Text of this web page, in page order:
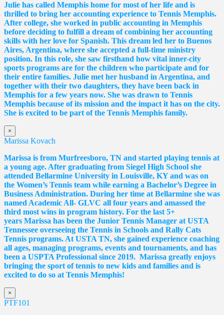
Julie has called Memphis home for most of her life and is
thrilled to bring her accounting experience to Tennis Memphis.
After college, she worked in public accounting in Memphis
before deciding to fulfill a dream of combining her accounting
skills with her love for Spanish. This dream led her to Buenos
Aires, Argentina, where she accepted a full-time ministry
position. In this role, she saw firsthand how vital inner-city
sports programs are for the children who participate and for
their entire families. Julie met her husband in Argentina, and
together with their two daughters, they have been back in
Memphis for a few years now. She was drawn to Tennis
Memphis because of its mission and the impact it has on the city.
She is excited to be part of the Tennis Memphis family.
×
Marissa Kovach
Marissa is from Murfreesboro, TN and started playing tennis at
a young age. After graduating from Siegel High School she
attended Bellarmine University in Louisville, KY and was on
the Women’s Tennis team while earning a Bachelor’s Degree in
Business Administration. During her time at Bellarmine she was
named Academic All- GLVC all four years and amassed the
third most wins in program history. For the last 5+
years Marissa has been the Junior Tennis Manager at USTA
Tennessee overseeing the Tennis in Schools and Rally Cats
Tennis programs. At USTA TN, she gained experience coaching
all ages, managing programs, events and tournaments, and has
been a USPTA Professional since 2019. Marissa greatly enjoys
bringing the sport of tennis to new kids and families and is
excited to do so at Tennis Memphis!
×
PTF101